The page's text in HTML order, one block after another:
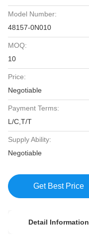
Model Number:
48157-0N010
MOQ:
10
Price:
Negotiable
Payment Terms:
L/C,T/T
Supply Ability:
Negotiable
Get Best Price
Detail Information